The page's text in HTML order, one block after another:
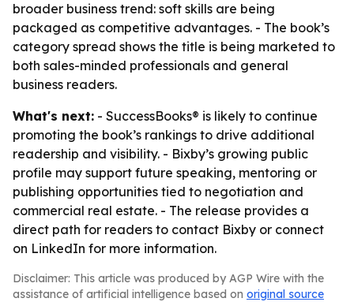
broader business trend: soft skills are being
packaged as competitive advantages. - The book’s
category spread shows the title is being marketed to
both sales-minded professionals and general
business readers.
What's next: - SuccessBooks® is likely to continue
promoting the book’s rankings to drive additional
readership and visibility. - Bixby’s growing public
profile may support future speaking, mentoring or
publishing opportunities tied to negotiation and
commercial real estate. - The release provides a
direct path for readers to contact Bixby or connect
on LinkedIn for more information.
Disclaimer: This article was produced by AGP Wire with the
assistance of artificial intelligence based on original source